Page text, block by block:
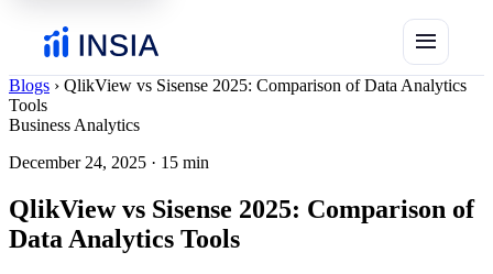
menu
Blogs › QlikView vs Sisense 2025: Comparison of Data Analytics
Tools
Business Analytics
December 24, 2025 · 15 min
QlikView vs Sisense 2025: Comparison of
Data Analytics Tools